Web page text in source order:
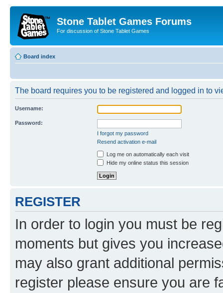
Stone Tablet Games Forums
For discussion of Stone Tablet Games
Board index
The board requires you to be registered and logged in to
Username:
Password:
I forgot my password
Resend activation e-mail
Log me on automatically each visit
Hide my online status this session
REGISTER
In order to login you must be
moments but gives you
may also grant additional
register please ensure you are